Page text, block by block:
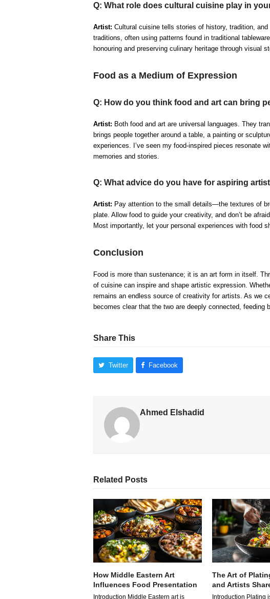
Q: What role does cultural cuisine play in
Artist: Cultural cuisine tells stories of history, tradition,
traditions, often using patterns found in traditional
honouring and preserving culinary heritage through visual
Food as a Medium of Expression
Q: How do you think food and art can bring
Artist: Both food and art are universal languages. They
brings people together around a table, a painting or
experiences. I’ve seen my food-inspired pieces resonate
memories and stories.
Q: What advice do you have for aspiring
Artist: Pay attention to the small details—the textures of
plate. Allow food to guide your creativity, and don’t be
Most importantly, let your personal experiences with food
Conclusion
Food is more than sustenance; it is an art form in itself.
of cuisine can inspire and shape artistic expression.
remains an endless source of creativity for artists. As we
becomes clear that the two are deeply connected, feeding
Share This
Twitter Facebook
Ahmed Elshadid
Related Posts
How Middle Eastern Art
Influences Food Presentation
Introduction Middle Eastern art is
The Art of
and Artists
Introduction Plating